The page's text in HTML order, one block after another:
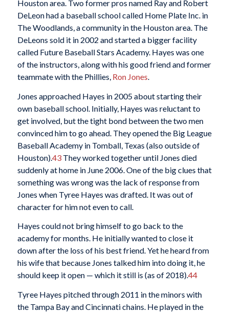
Houston area. Two former pros named Ray and Robert
DeLeon had a baseball school called Home Plate Inc. in
The Woodlands, a community in the Houston area. The
DeLeons sold it in 2002 and started a bigger facility
called Future Baseball Stars Academy. Hayes was one
of the instructors, along with his good friend and former
teammate with the Phillies, Ron Jones.
Jones approached Hayes in 2005 about starting their
own baseball school. Initially, Hayes was reluctant to
get involved, but the tight bond between the two men
convinced him to go ahead. They opened the Big League
Baseball Academy in Tomball, Texas (also outside of
Houston).43They worked together until Jones died
suddenly at home in June 2006. One of the big clues that
something was wrong was the lack of response from
Jones when Tyree Hayes was drafted. It was out of
character for him not even to call.
Hayes could not bring himself to go back to the
academy for months. He initially wanted to close it
down after the loss of his best friend. Yet he heard from
his wife that because Jones talked him into doing it, he
should keep it open — which it still is (as of 2018).44
Tyree Hayes pitched through 2011 in the minors with
the Tampa Bay and Cincinnati chains. He played in the